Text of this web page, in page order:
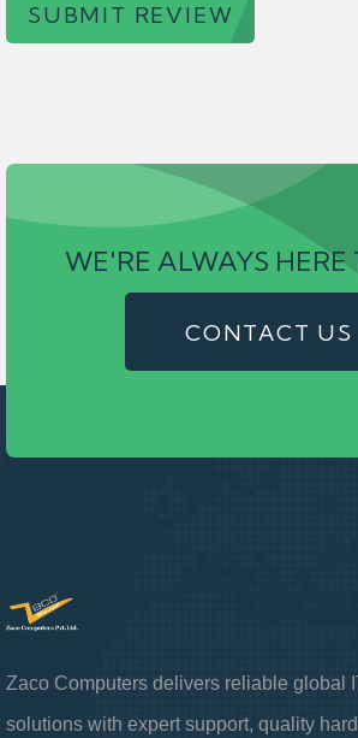
SUBMIT REVIEW
WE'RE ALWAYS HERE
CONTACT US
Zaco Computers delivers reliable global
solutions with expert support, quality